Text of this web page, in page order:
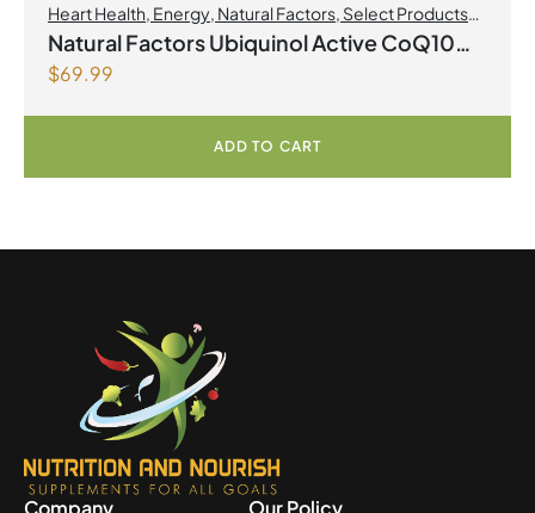
Heart Health Energy Natural Factors Select Products
Promo August 2026
Natural Factors Ubiquinol Active CoQ10
$69.99
ADD TO CART
Company Our Policy